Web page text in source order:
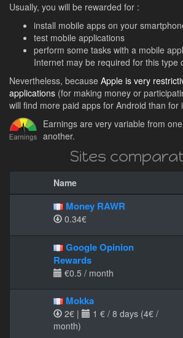
Usually, you will be rewarded for :
install mobile apps on your
test mobile applications
perform some tasks with a mobile
Internet may be required for this type
Nevertheless, because Apple is very
applications (for making money or
will find more paid apps for Android than for
Earnings are very variable from
another.
Sites
Name
Money RAWR
0.34€
Google Opinion
Rewards
€0.5 / month
Mokka
2€ |
1 € / 8 days (4€ /
month)